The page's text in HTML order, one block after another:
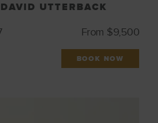
UTTERBACK
From $9,500
BOOK NOW